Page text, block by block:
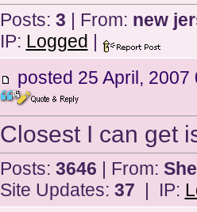
Posts: 3 | From: new
IP: Logged |
posted 25 April, 2007
Closest I can get
Posts: 3646 | From:
Site Updates: 37 | IP: